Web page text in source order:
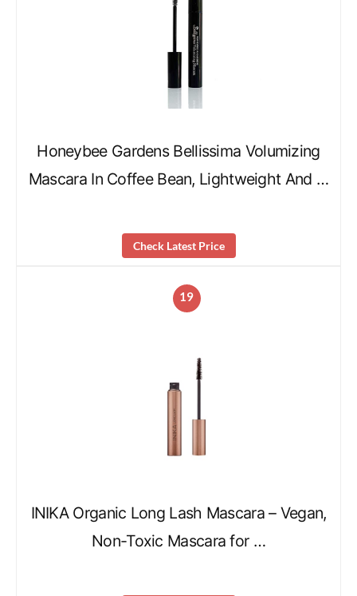
Honeybee Gardens Bellissima Volumizing
Mascara In Coffee Bean, Lightweight And …
Check Latest Price
19
INIKA Organic Long Lash Mascara – Vegan,
Non-Toxic Mascara for …